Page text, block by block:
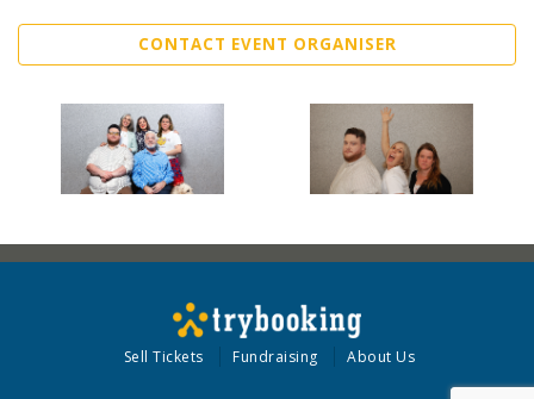
CONTACT EVENT ORGANISER
Sell Tickets Fundraising About Us